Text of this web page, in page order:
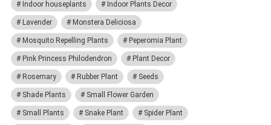
Indoor houseplants Indoor Plants Decor
Lavender Monstera Deliciosa
Mosquito Repelling Plants Peperomia Plant
Pink Princess Philodendron Plant Decor
Rosemary Rubber Plant Seeds
Shade Plants Small Flower Garden
Small Plants Snake Plant Spider Plant